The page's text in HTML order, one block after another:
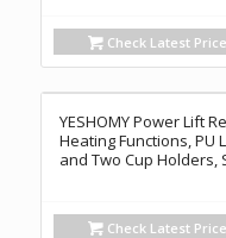
Check Latest Price
YESHOMY Power Lift
Heating Functions, PU
and Two Cup Holders,
Check Latest Price